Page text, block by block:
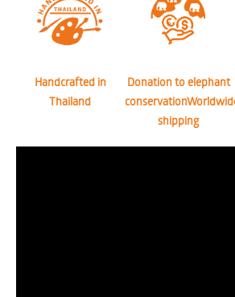
Handcrafted in
Thailand
Donation to elephant
shipping